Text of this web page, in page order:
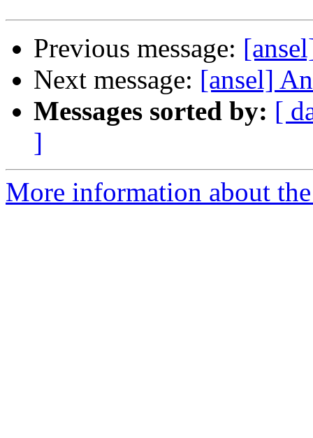
Previous message:
Next message: [ansel]
Messages sorted by: [
]
More information about